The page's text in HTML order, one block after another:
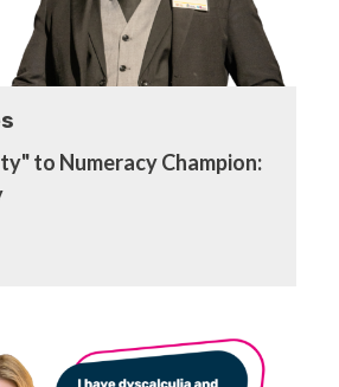
to Numeracy Champion: